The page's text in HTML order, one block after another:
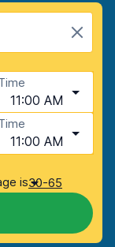
11:00 AM
11:00 AM
is30-65